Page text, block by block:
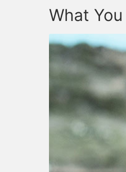
What